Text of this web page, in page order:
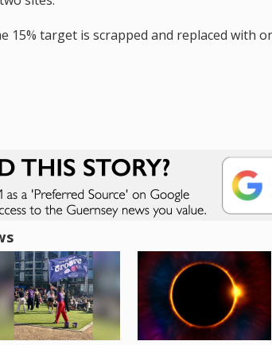
15% target is scrapped and replaced with